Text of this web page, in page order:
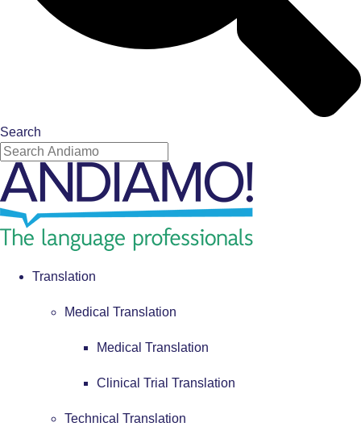
Search
Translation
Medical Translation
Medical Translation
Clinical Trial Translation
Technical Translation